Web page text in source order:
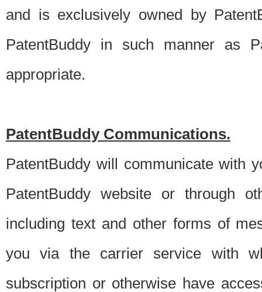
and is exclusively owned by
PatentBuddy in such manner as
appropriate.
PatentBuddy Communications.
PatentBuddy will communicate with
PatentBuddy website or through
including text and other forms of
you via the carrier service with
subscription or otherwise have